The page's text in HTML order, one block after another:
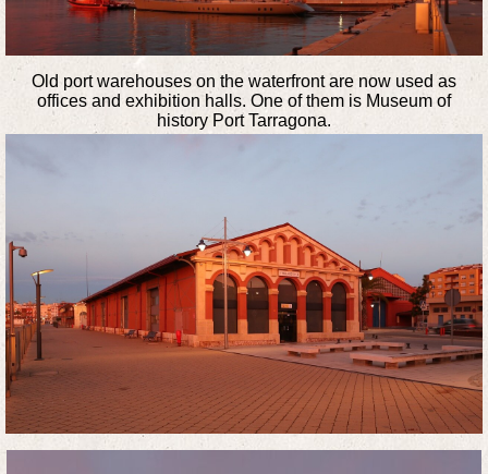
Old port warehouses on the waterfront are now used as
offices and exhibition halls. One of them is Museum of
history Port Tarragona.